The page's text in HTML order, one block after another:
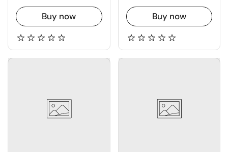
Buy now Buy now